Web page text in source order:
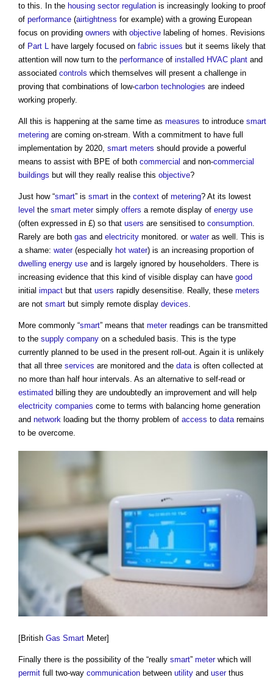
to this. In the housing sector regulation is increasingly looking to proof
of performance (airtightness for example) with a growing European
focus on providing owners with objective labeling of homes. Revisions
of Part L have largely focused on fabric issues but it seems likely that
attention will now turn to the performance of installed HVAC plant and
associated controls which themselves will present a challenge in
proving that combinations of low-carbon technologies are indeed
working properly.
All this is happening at the same time as measures to introduce smart
metering are coming on-stream. With a commitment to have full
implementation by 2020, smart meters should provide a powerful
means to assist with BPE of both commercial and non-commercial
buildings but will they really realise this objective?
Just how “smart” is smart in the context of metering? At its lowest
level the smart metersimply offers a remote display of energy use
(often expressed in £) so that users are sensitised to consumption
Rarely are both gas and electricity monitored. or wateras well. This is
a shame: water(especially hot water) is an increasing proportion of
dwelling energy use and is largely ignored by householders. There is
increasing evidence that this kind of visible display can have good
initial impact but that users rapidly desensitise. Really, these meters
are not smart but simply remote display devices
More commonly “smart” means that meterreadings can be transmitted
to the supply company on a scheduled basis. This is the type
currently planned to be used in the present roll-out. Again it is unlikely
that all three services are monitored and the data is often collected at
no more than half hour intervals. As an alternative to self-read or
estimated billing they are undoubtedly an improvement and will help
electricity companies come to terms with balancing home generation
and network loading but the thorny problem of access to data remains
to be overcome.
[British Gas Smart Meter]
Finally there is the possibility of the “really smart” meterwhich will
permit full two-way communication between utility and userthus